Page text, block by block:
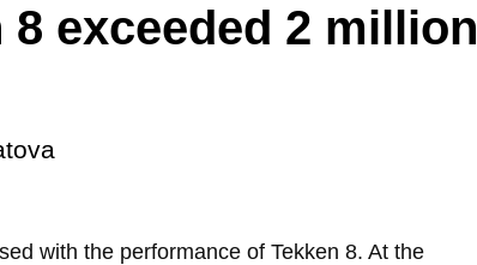
8 exceeded 2 million
with the performance of Tekken 8. At the